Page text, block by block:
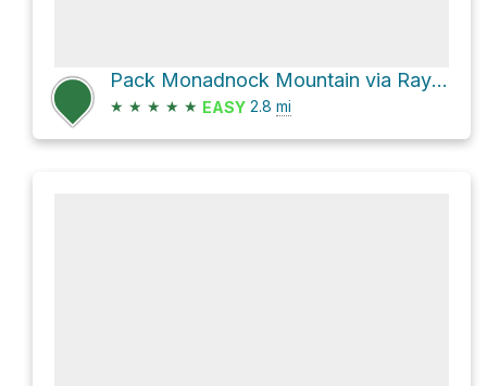
Pack Monadnock Mountain via Raymond Trail
★ ★ ★ ★ ★ EASY 2.8 mi